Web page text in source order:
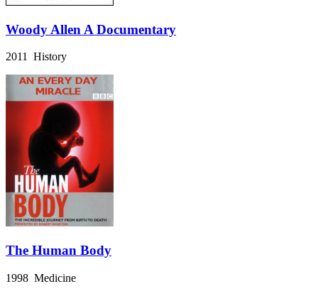
Woody Allen A Documentary
2011 History
The Human Body
1998 Medicine